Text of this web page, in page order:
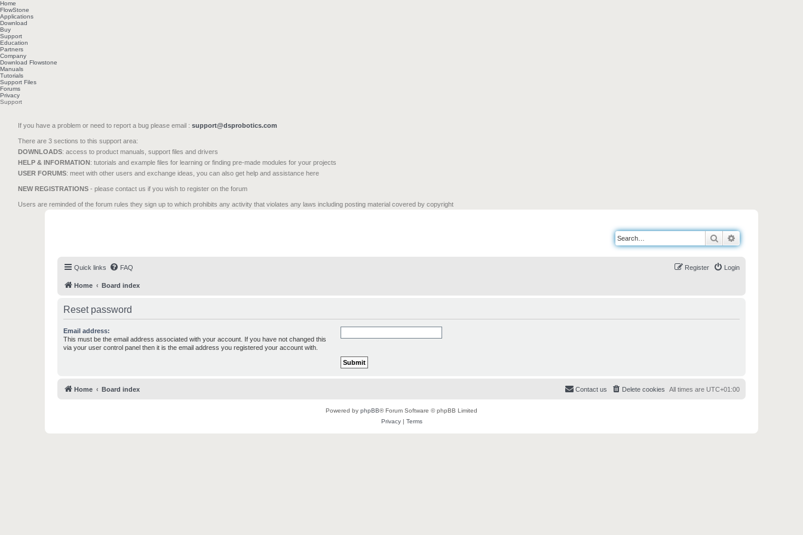
Home
FlowStone
Applications
Download
Buy
Support
Education
Partners
Company
Download Flowstone
Manuals
Tutorials
Support Files
Forums
Privacy
Support
If you have a problem or need to report a bug please email : support@dsprobotics.com
There are 3 sections to this support area:
DOWNLOADS: access to product manuals, support files and drivers
HELP & INFORMATION: tutorials and example files for learning or finding pre-made modules for your projects
USER FORUMS: meet with other users and exchange ideas, you can also get help and assistance here
NEW REGISTRATIONS - please contact us if you wish to register on the forum
Users are reminded of the forum rules they sign up to which prohibits any activity that violates any laws including posting material covered by copyright
Search
Quick links FAQ Login
Register
Home Board index
Reset password
Email address:
This must be the email address associated with your account. If you have not changed this
via your user control panel then it is the email address you registered your account with.
Home Board index All times are UTC+01:00
Delete cookies
Contact us
Powered by phpBB® Forum Software © phpBB Limited
Privacy| Terms